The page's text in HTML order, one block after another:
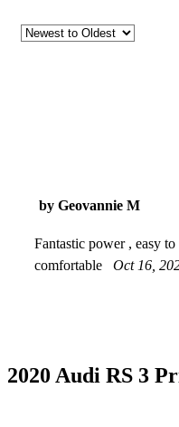
by Geovannie M
Fantastic power , easy
comfortable
Oct 16,
2020 Audi RS 3